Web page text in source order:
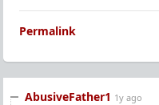
Permalink
AbusiveFather1 1y ago